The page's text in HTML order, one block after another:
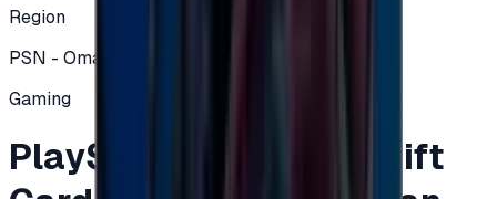
Region
PSN - Oman
Gaming
PlayStation Network Gift